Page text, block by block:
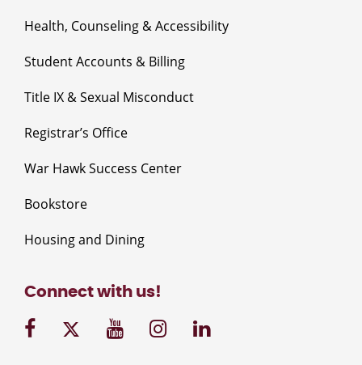
Health, Counseling & Accessibility
Student Accounts & Billing
Title IX & Sexual Misconduct
Registrar’s Office
War Hawk Success Center
Bookstore
Housing and Dining
Connect with us!